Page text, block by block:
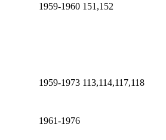
1959-1960 151,152
1959-1973 113,114,117,118
1961-1976